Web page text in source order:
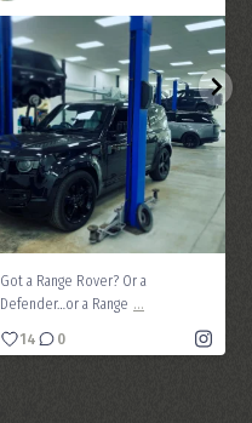
Got a Range Rover? Or a Defender…or a
Range
...
14 0
Got a Range Rover? Or a
Defender…or a Range ...
14 0